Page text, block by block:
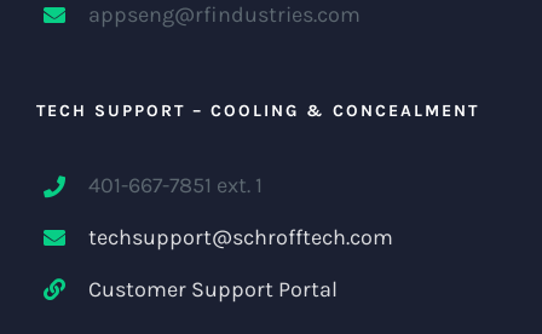
appseng@rfindustries.com
TECH SUPPORT – COOLING & CONCEALMENT
401-667-7851 ext. 1
techsupport@schrofftech.com
Customer Support Portal